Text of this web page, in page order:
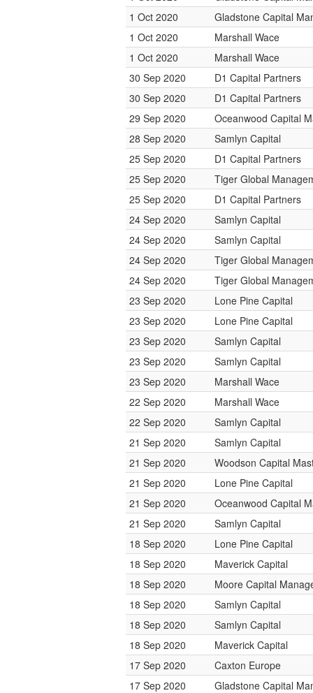
1 Oct 2020
Gladstone Capital
1 Oct 2020
Marshall Wace
1 Oct 2020
Marshall Wace
30 Sep 2020
D1 Capital Partners
30 Sep 2020
D1 Capital Partners
29 Sep 2020
Oceanwood Capital
28 Sep 2020
Samlyn Capital
25 Sep 2020
D1 Capital Partners
25 Sep 2020
Tiger Global
25 Sep 2020
D1 Capital Partners
24 Sep 2020
Samlyn Capital
24 Sep 2020
Samlyn Capital
24 Sep 2020
Tiger Global
24 Sep 2020
Tiger Global
23 Sep 2020
Lone Pine Capital
23 Sep 2020
Lone Pine Capital
23 Sep 2020
Samlyn Capital
23 Sep 2020
Samlyn Capital
23 Sep 2020
Marshall Wace
22 Sep 2020
Marshall Wace
22 Sep 2020
Samlyn Capital
21 Sep 2020
Samlyn Capital
21 Sep 2020
Woodson Capital
21 Sep 2020
Lone Pine Capital
21 Sep 2020
Oceanwood Capital
21 Sep 2020
Samlyn Capital
18 Sep 2020
Lone Pine Capital
18 Sep 2020
Maverick Capital
18 Sep 2020
Moore Capital
18 Sep 2020
Samlyn Capital
18 Sep 2020
Samlyn Capital
18 Sep 2020
Maverick Capital
17 Sep 2020
Caxton Europe
17 Sep 2020
Gladstone Capital